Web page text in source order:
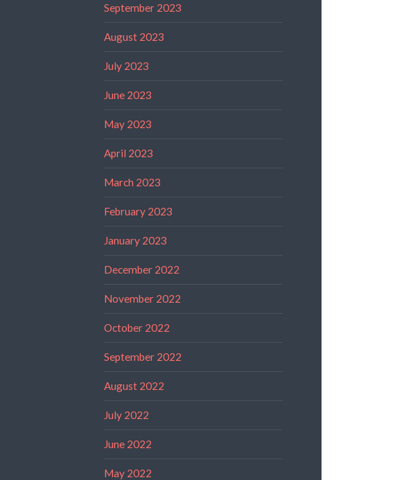
September 2023
August 2023
July 2023
June 2023
May 2023
April 2023
March 2023
February 2023
January 2023
December 2022
November 2022
October 2022
September 2022
August 2022
July 2022
June 2022
May 2022